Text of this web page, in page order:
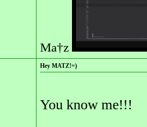
Ma†z
Hey MATZ!=)
You know me!!!